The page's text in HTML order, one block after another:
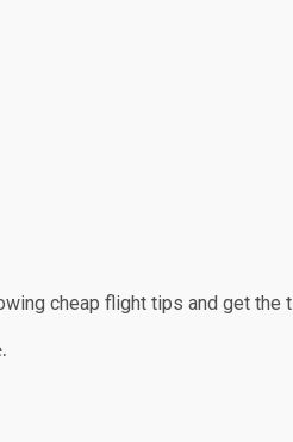
cheap flight tips and get the